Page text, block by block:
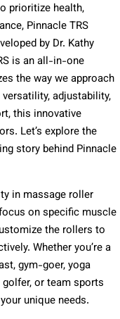
prioritize health,
Pinnacle TRS
by Dr. Kathy
is an all-in-one
the way we approach
adjustability,
this innovative
Let’s explore the
story behind Pinnacle
in massage roller
on specific muscle
the rollers to
Whether you’re a
gym-goer, yoga
or team sports
unique needs.